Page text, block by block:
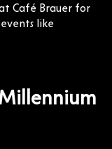
Café Brauer for
like